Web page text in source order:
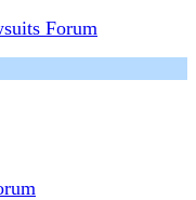
Forum